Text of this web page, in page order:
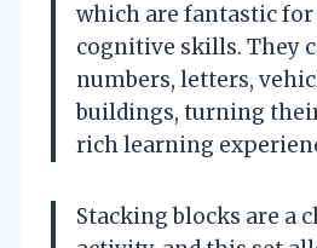
which are fantastic
cognitive skills. They
numbers, letters,
buildings, turning
rich learning
Stacking blocks are a